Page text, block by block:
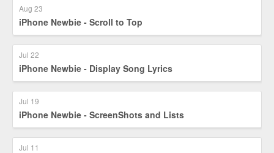
Aug 23
iPhone Newbie - Scroll to Top
Jul 22
iPhone Newbie - Display Song Lyrics
Jul 19
iPhone Newbie - ScreenShots and Lists
Jul 11